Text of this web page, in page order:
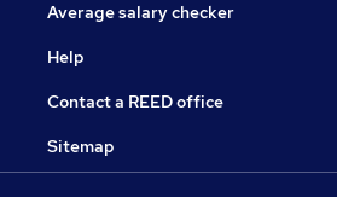
Average salary checker
Help
Contact a REED office
Sitemap